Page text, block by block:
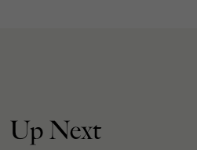
Up Next